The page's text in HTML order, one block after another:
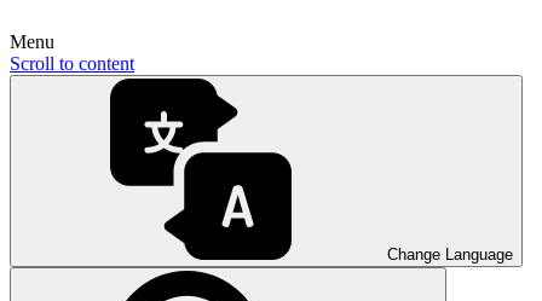
Menu
Scroll to content
Change Language